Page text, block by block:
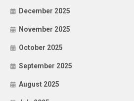
December 2025
November 2025
October 2025
September 2025
August 2025